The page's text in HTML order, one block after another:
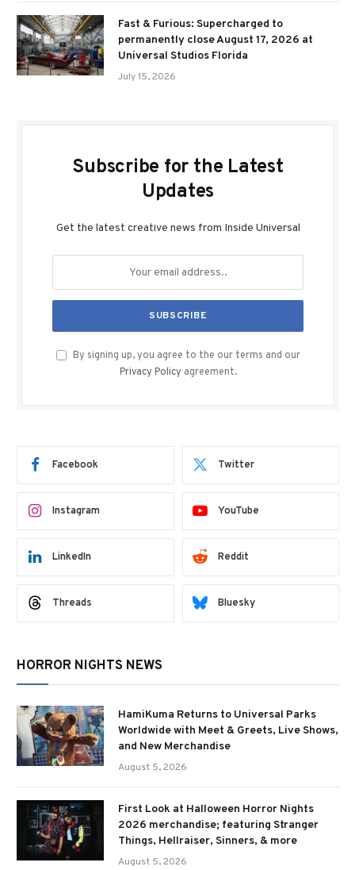
Fast & Furious: Supercharged to
permanently close August 17, 2026 at
Universal Studios Florida
July 15, 2026
Subscribe for the Latest
Updates
Get the latest creative news from Inside Universal
By signing up, you agree to the our terms and our
Privacy Policy agreement.
Facebook Twitter
Instagram YouTube
LinkedIn Reddit
Threads Bluesky
HORROR NIGHTS NEWS
HamiKuma Returns to Universal Parks
Worldwide with Meet & Greets, Live Shows,
and New Merchandise
August 5, 2026
First Look at Halloween Horror Nights
2026 merchandise; featuring Stranger
Things, Hellraiser, Sinners, & more
August 5, 2026